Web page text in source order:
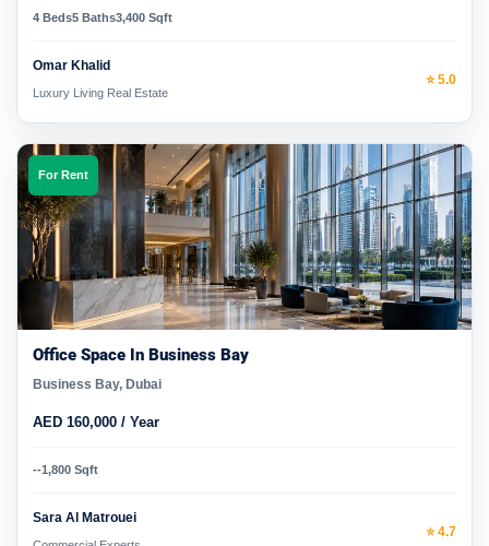
4 Beds5 Baths3,400 Sqft
Omar Khalid
Luxury Living Real Estate
⭐ 5.0
For Rent
Office Space In Business Bay
Business Bay, Dubai
AED 160,000 / Year
--1,800 Sqft
Sara Al Matrouei
⭐ 4.7